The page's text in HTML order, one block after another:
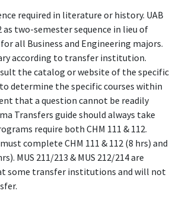
required in literature or history. UAB
as two-semester sequence in lieu of
all Business and Engineering majors.
according to transfer institution.
the catalog or website of the specific
determine the specific courses within
that a question cannot be readily
Transfers guide should always take
require both CHM 111 & 112.
complete CHM 111 & 112 (8 hrs) and
MUS 211/213 & MUS 212/214 are
some transfer institutions and will not